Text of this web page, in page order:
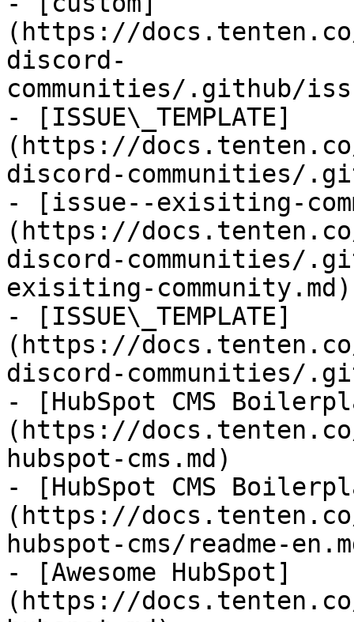
(https://docs.tenten.co/
discord-
communities/.github/
- [ISSUE\_TEMPLATE]
(https://docs.tenten.co/
discord-communities/
- [issue--exisiting-
(https://docs.tenten.co/
discord-communities/
exisiting-community.md)
- [ISSUE\_TEMPLATE]
(https://docs.tenten.co/
discord-communities/
- [HubSpot CMS
(https://docs.tenten.co/
hubspot-cms.md)
- [HubSpot CMS
(https://docs.tenten.co/
hubspot-cms/readme-
- [Awesome HubSpot]
(https://docs.tenten.co/